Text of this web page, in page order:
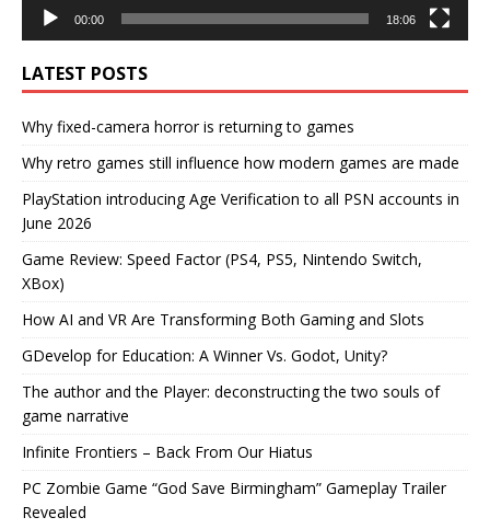
00:00 18:06
LATEST POSTS
Why fixed-camera horror is returning to games
Why retro games still influence how modern games are made
PlayStation introducing Age Verification to all PSN accounts in
June 2026
Game Review: Speed Factor (PS4, PS5, Nintendo Switch,
XBox)
How AI and VR Are Transforming Both Gaming and Slots
GDevelop for Education: A Winner Vs. Godot, Unity?
The author and the Player: deconstructing the two souls of
game narrative
Infinite Frontiers – Back From Our Hiatus
PC Zombie Game “God Save Birmingham” Gameplay Trailer
Revealed